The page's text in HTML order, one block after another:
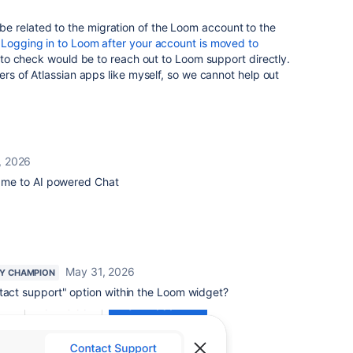
related to the migration of the Loom account to the
Logging in to Loom after your account is moved to
check would be to reach out to Loom support directly.
of Atlassian apps like myself, so we cannot help out
2026
to AI powered Chat
CHAMPION
May 31, 2026
support" option within the Loom widget?